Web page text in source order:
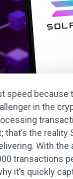
speed because
in the
the reality
With the
transactions
it’s quickly